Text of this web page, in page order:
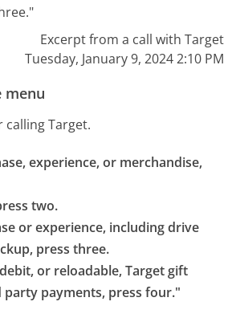
Excerpt from a call with Target
Tuesday, January 9, 2024 2:10 PM
menu
calling Target.
experience, or merchandise,
two.
or experience, including drive
press three.
or reloadable, Target gift
payments, press four."